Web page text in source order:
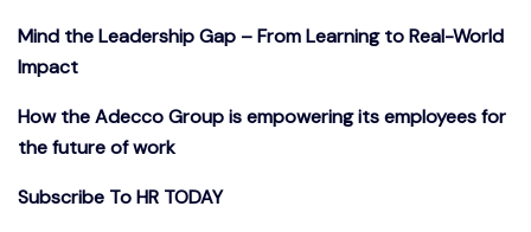
Mind the Leadership Gap – From Learning to Real-World
Impact
How the Adecco Group is empowering its employees for
the future of work
Subscribe To HR TODAY